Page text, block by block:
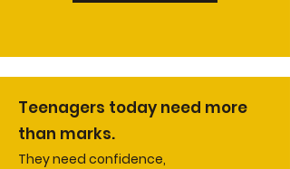
Teenagers today need more
than marks.
They need confidence,